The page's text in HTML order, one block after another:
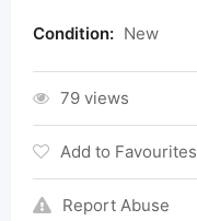
Condition: New
79 views
Add to Favourites
Report Abuse